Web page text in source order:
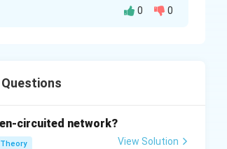
error → improves accuracy.
0 0
Questions
circuited network?
View Solution